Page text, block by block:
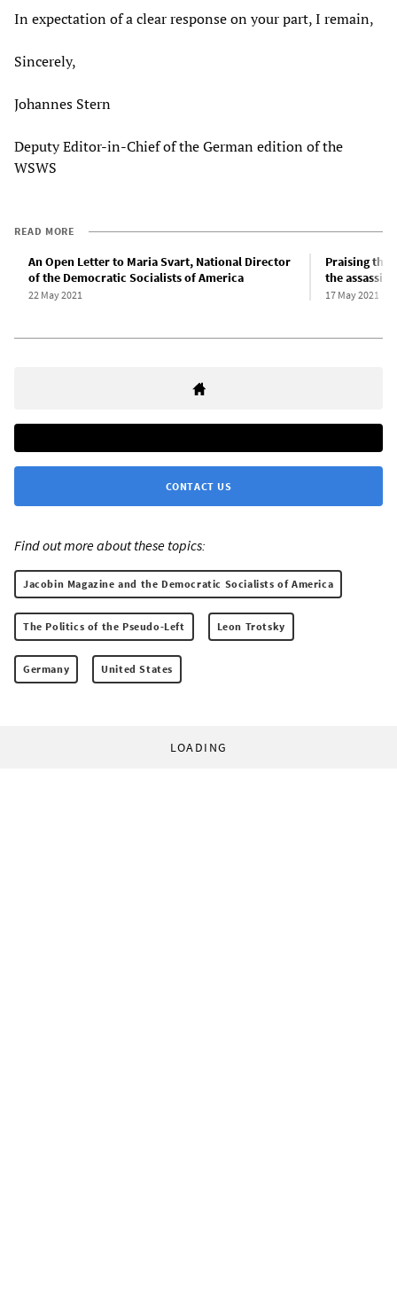
In expectation of a clear response on your part, I remain,
Sincerely,
Johannes Stern
Deputy Editor-in-Chief of the German edition of the
WSWS
READ MORE
An Open Letter to Maria Svart, National Director
of the Democratic Socialists of America
22 May 2021
Praising the
the
17 May 2021
CONTACT US
Find out more about these topics:
Jacobin Magazine and the Democratic Socialists of America
The Politics of the Pseudo-Left Leon Trotsky
Germany United States
LOADING